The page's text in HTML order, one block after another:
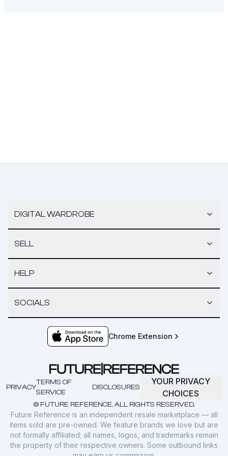
DIGITAL WARDROBE
SELL
HELP
SOCIALS
Chrome Extension
© FUTURE REFERENCE. ALL RIGHTS RESERVED.
PRIVACY
TERMS OF
SERVICE
DISCLOSURES
YOUR PRIVACY
CHOICES
Future Reference is an independent resale marketplace — all
items sold are pre-owned. We feature brands we love but are
not formally affiliated; all names, logos, and trademarks remain
the property of their respective owners. Some outbound links